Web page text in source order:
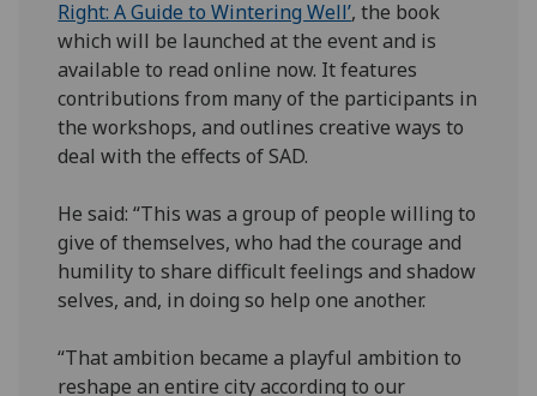
Right: A Guide to Wintering Well’, the book
which will be launched at the event and is
available to read online now. It features
contributions from many of the participants in
the workshops, and outlines creative ways to
deal with the effects of SAD.
He said: “This was a group of people willing to
give of themselves, who had the courage and
humility to share difficult feelings and shadow
selves, and, in doing so help one another.
“That ambition became a playful ambition to
reshape an entire city according to our